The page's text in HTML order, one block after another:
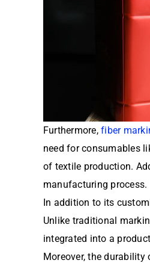
Furthermore,fiber
need for consumables
of textile production.
manufacturing process.
In addition to its
Unlike traditional
integrated into a
Moreover, the